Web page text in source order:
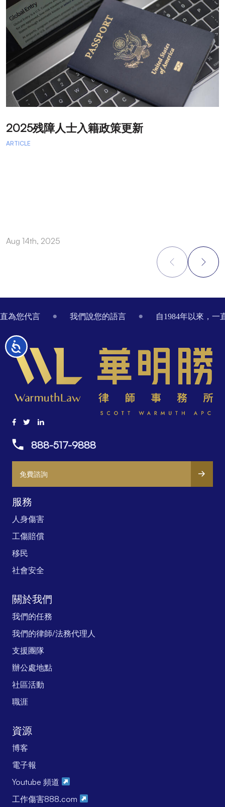
无
障
碍
2025残障人士入籍政策更新
ARTICLE
Aug 14th, 2025
為您代言 我們說您的語言 自1984年以來，一
服務
人身傷害
工傷賠償
移民
社會安全
關於我們
我們的任務
我們的律師/法務代理人
支援團隊
辦公處地點
社區活動
職涯
資源
博客
電子報
Youtube 頻道
工作傷害888.com
888-517-9888
免費諮詢